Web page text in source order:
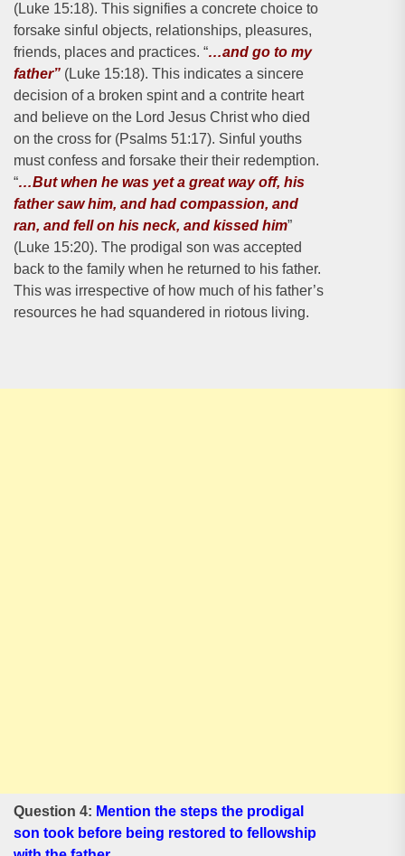
(Luke 15:18). This signifies a concrete choice to
forsake sinful objects, relationships, pleasures,
friends, places and practices. “…and go to my
father” (Luke 15:18). This indicates a sincere
decision of a broken spint and a contrite heart
and believe on the Lord Jesus Christ who died
on the cross for (Psalms 51:17). Sinful youths
must confess and forsake their their redemption.
“…But when he was yet a great way off, his
father saw him, and had compassion, and
ran, and fell on his neck, and kissed him”
(Luke 15:20). The prodigal son was accepted
back to the family when he returned to his father.
This was irrespective of how much of his father’s
resources he had squandered in riotous living.
Question 4: Mention the steps the prodigal
son took before being restored to fellowship